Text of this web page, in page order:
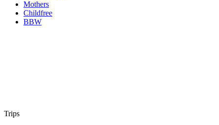
Mothers
Childfree
BBW
Trips